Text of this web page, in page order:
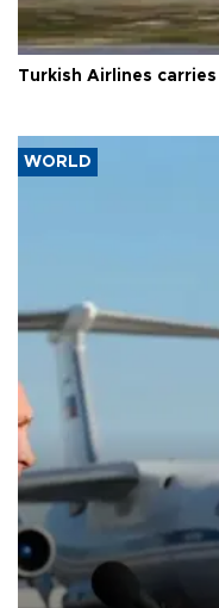
Turkish Airlines
WORLD